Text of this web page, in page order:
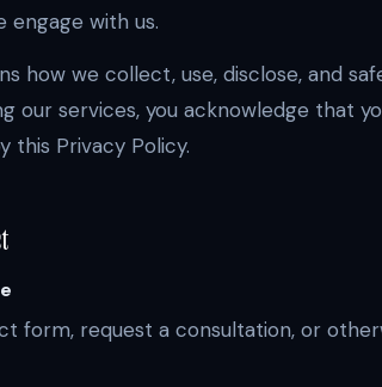
engage with us.
how we collect, use, disclose, and
our services, you acknowledge that
this Privacy Policy.
form, request a consultation, or